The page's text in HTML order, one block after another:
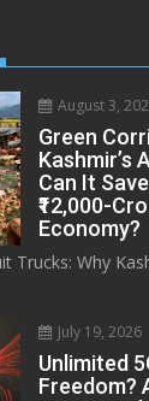
August 3,
Green
Kashmir’s
Can It
₹12,000-
Economy?
Trucks: Why
July 19, 2026
Unlimited
Freedom?